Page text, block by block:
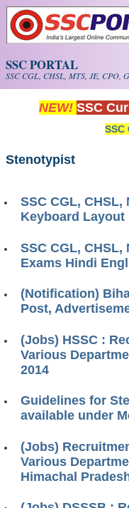
Skip to main content
SSC PORTAL
SSC CGL, CHSL, MTS, JE, CPO,
NEW! SSC
SSC
Stenotypist
SSC CGL, CHSL,
Keyboard Layout
SSC CGL, CHSL,
Exams Hindi
(Notification)
Post,
(Jobs) HSSC :
Various
2014
Guidelines for
available under
(Jobs)
Various
Himachal